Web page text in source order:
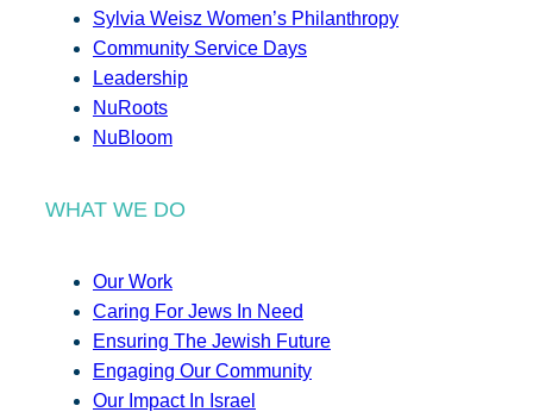
Sylvia Weisz Women’s Philanthropy
Community Service Days
Leadership
NuRoots
NuBloom
WHAT WE DO
Our Work
Caring For Jews In Need
Ensuring The Jewish Future
Engaging Our Community
Our Impact In Israel